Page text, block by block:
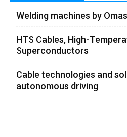
Welding machines by
HTS Cables, High-
Superconductors
Cable technologies and
autonomous driving